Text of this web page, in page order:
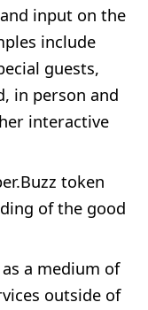
input on the
include
guests,
in person and
interactive
token
of the good
a medium of
outside of